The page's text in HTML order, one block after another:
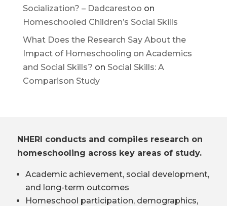
Socialization? – Dadcarestoo on
Homeschooled Children’s Social Skills
What Does the Research Say About the
Impact of Homeschooling on Academics
and Social Skills? on Social Skills: A
Comparison Study
NHERI conducts and compiles research on
homeschooling across key areas of study.
Academic achievement, social development,
and long-term outcomes
Homeschool participation, demographics,